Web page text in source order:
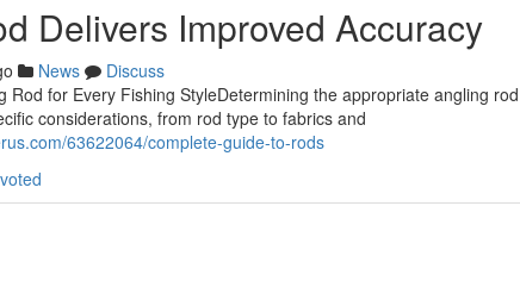
Delivers Improved Accuracy
News
Discuss
Rod for Every Fishing StyleDetermining the appropriate angling
considerations, from rod type to fabrics and
63622064/complete-guide-to-rods